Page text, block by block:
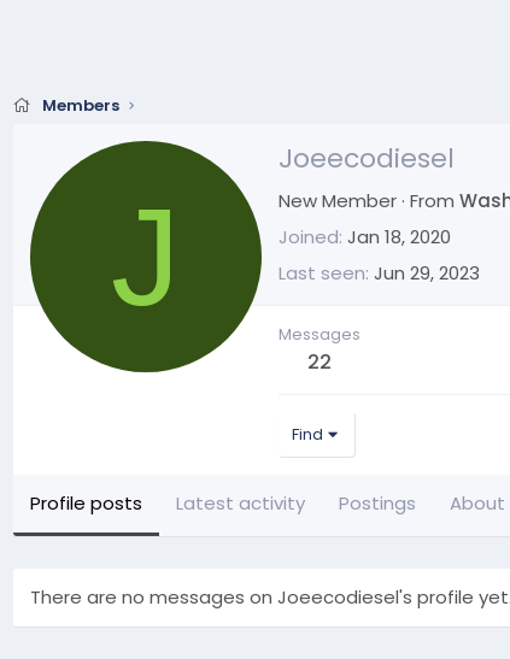
Members
J
Joeecodiesel
New Member· From
Joined Jan 18, 2020
Last seen Jun 29, 2023
Messages
22
Find
Profile posts Latest activity Postings About
There are no messages on Joeecodiesel's profile yet.